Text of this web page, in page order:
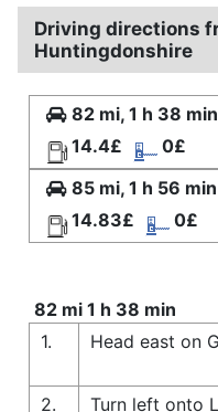
Driving directions
Huntingdonshire
82 mi, 1 h 38 min
14.4£
0£
85 mi, 1 h 56 min
14.83£
0£
82 mi 1 h 38 min
1.
Head east on
2.
Turn left onto